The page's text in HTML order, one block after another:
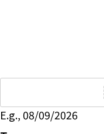
E.g., 08/09/2026